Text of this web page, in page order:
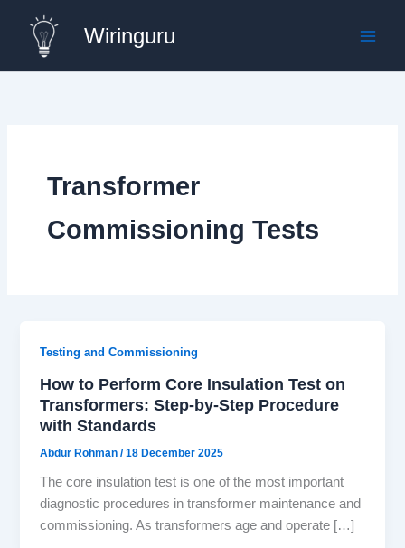
content
Wiringuru
Transformer
Commissioning Tests
Testing and Commissioning
How to Perform Core Insulation Test on
Transformers: Step-by-Step Procedure
with Standards
Abdur Rohman/18 December 2025
The core insulation test is one of the most important
diagnostic procedures in transformer maintenance and
commissioning. As transformers age and operate […]